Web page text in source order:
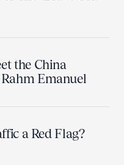
the China
Emanuel
a Red Flag?